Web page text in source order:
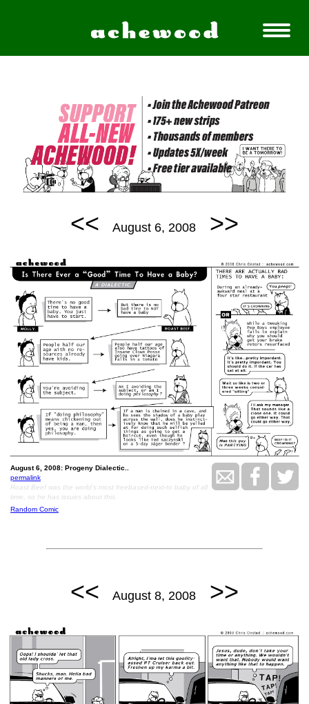
<< August 6, 2008 >>
August 6, 2008: Progeny Dialectic..
permalink
Roast Beef was the world's most freebased-next-to baby of all
time, so he has issues about this.
Random Comic
<< August 8, 2008 >>